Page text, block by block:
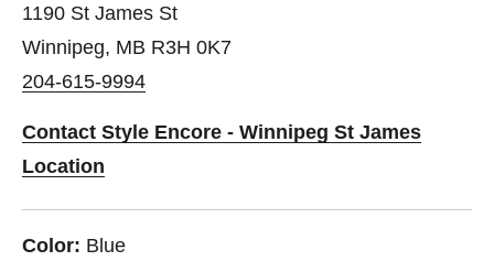
1190 St James St
Winnipeg, MB R3H 0K7
204-615-9994
Contact Style Encore - Winnipeg St James
Location
Color: Blue